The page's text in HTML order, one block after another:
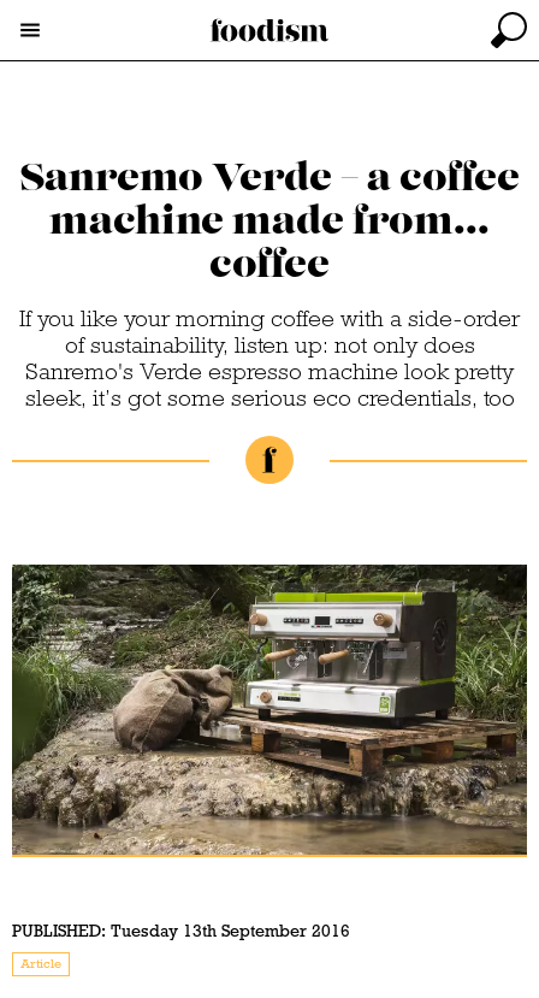
Sanremo Verde – a coffee
machine made from...
coffee
If you like your morning coffee with a side-order
of sustainability, listen up: not only does
Sanremo's Verde espresso machine look pretty
sleek, it’s got some serious eco credentials, too
PUBLISHED: Tuesday 13th September 2016
Article